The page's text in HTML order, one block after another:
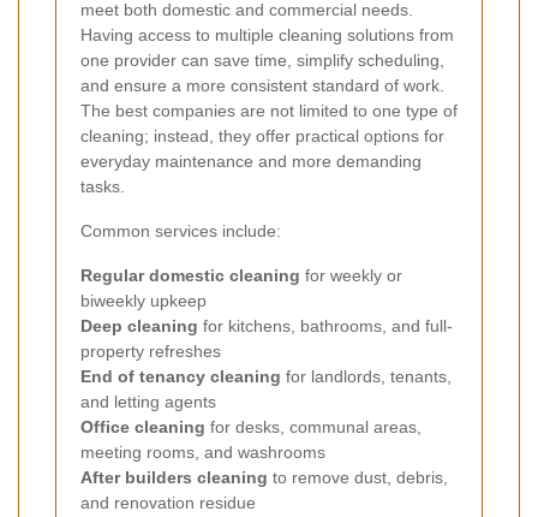
meet both domestic and commercial needs.
Having access to multiple cleaning solutions from
one provider can save time, simplify scheduling,
and ensure a more consistent standard of work.
The best companies are not limited to one type of
cleaning; instead, they offer practical options for
everyday maintenance and more demanding
tasks.
Common services include:
Regular domestic cleaning for weekly or
biweekly upkeep
Deep cleaning for kitchens, bathrooms, and full-
property refreshes
End of tenancy cleaning for landlords, tenants,
and letting agents
Office cleaning for desks, communal areas,
meeting rooms, and washrooms
After builders cleaning to remove dust, debris,
and renovation residue